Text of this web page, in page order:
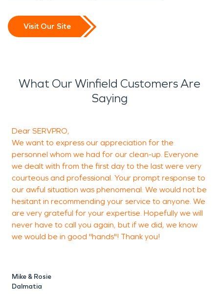
Visit Our Site
What Our Winfield Customers Are
Saying
Dear SERVPRO,
We want to express our appreciation for the
personnel whom we had for our clean-up. Everyone
we dealt with from the first day to the last were very
courteous and professional. Your prompt response to
our awful situation was phenomenal. We would not be
hesitant in recommending your service to anyone. We
are very grateful for your expertise. Hopefully we will
never have to call you again, but if we did, we know
we would be in good "hands"! Thank you!
Mike & Rosie
Dalmatia